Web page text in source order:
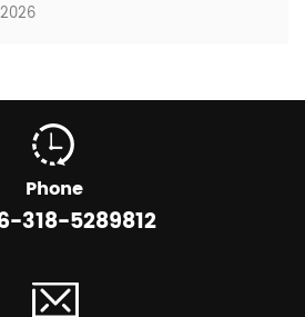
Phone
318-5289812